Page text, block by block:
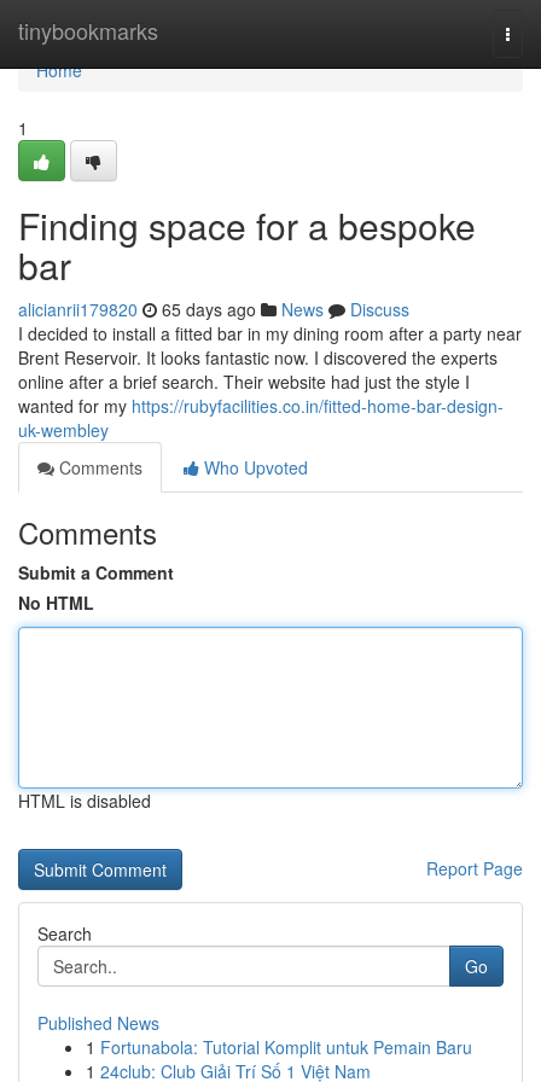
tinybookmarks
Home
Home
1
Finding space for a bespoke
bar
alicianrii179820 65 days ago News
Discuss
I decided to install a fitted bar in my dining room after a party near
Brent Reservoir. It looks fantastic now. I discovered the experts
online after a brief search. Their website had just the style I
wanted for my https://rubyfacilities.co.in/fitted-home-bar-design-
uk-wembley
Comments
Who Upvoted
Comments
Submit a Comment
No HTML
HTML is disabled
Report Page
Search
Go
Published News
1 Fortunabola: Tutorial Komplit untuk Pemain Baru
1 24club: Club Giải Trí Số 1 Việt Nam